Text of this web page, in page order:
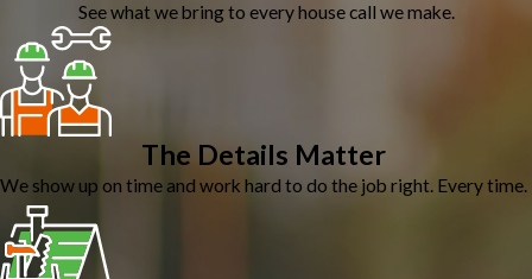
See what we bring to every house call we make.
The Details Matter
We show up on time and work hard to do the job right. Every time.